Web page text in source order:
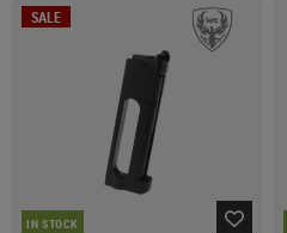
SALE
IN STOCK